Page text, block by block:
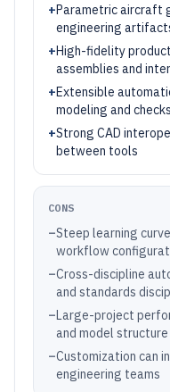
+Parametric aircraft
engineering
+High-fidelity
assemblies and
+Extensible
modeling and checks
+Strong CAD
between tools
CONS
–Steep learning
workflow
–Cross-discipline
and standards
–Large-project
and model structure
–Customization can
engineering teams